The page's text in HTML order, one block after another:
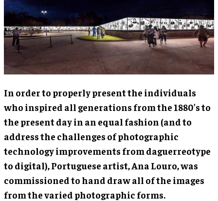
In order to properly present the individuals
who inspired all generations from the 1880’s to
the present day in an equal fashion (and to
address the challenges of photographic
technology improvements from daguerreotype
to digital), Portuguese artist, Ana Louro, was
commissioned to hand draw all of the images
from the varied photographic forms.